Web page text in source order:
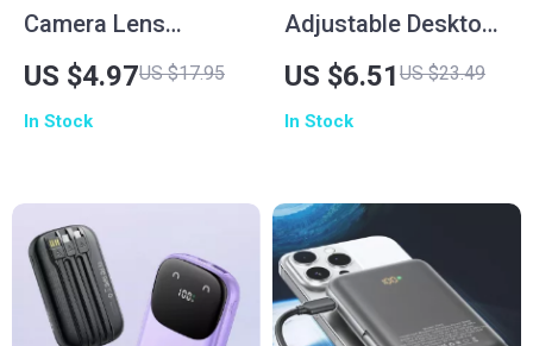
Camera Lens
Protector for iPhone
US $4.97US $17.95
In Stock
Adjustable Desktop
Phone Stand for
Smartphones –
Height & Angle
US $6.51 US $23.49
In Stock